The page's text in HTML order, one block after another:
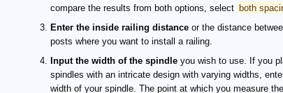
compare the results from both options, select both
Enter the inside railing distance or the distance
posts where you want to install a railing.
Input the width of the spindle you wish to use. If you
spindles with an intricate design with varying widths,
width of your spindle. The point at which you measure